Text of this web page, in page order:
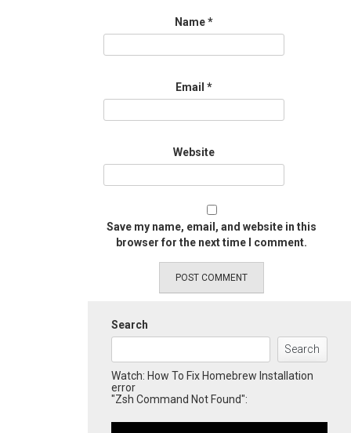
Name*
Email *
Website
Save my name, email, and website in this
browser for the next time I comment.
Search
Search
Watch: How To Fix Homebrew Installation
error
"Zsh Command Not Found":